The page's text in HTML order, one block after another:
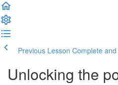
Previous Lesson Complete
Unlocking the